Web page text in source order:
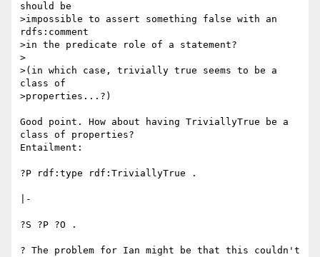
should be
>impossible to assert something false with an
rdfs:comment
>in the predicate role of a statement?
>
>(in which case, trivially true seems to be a
class of
>properties...?)
Good point. How about having TriviallyTrue be a
class of properties?
Entailment:
?P rdf:type rdf:TriviallyTrue .
|-
?S ?P ?O .
? The problem for Ian might be that this couldn't